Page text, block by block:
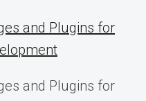
and Plugins for
and Plugins for